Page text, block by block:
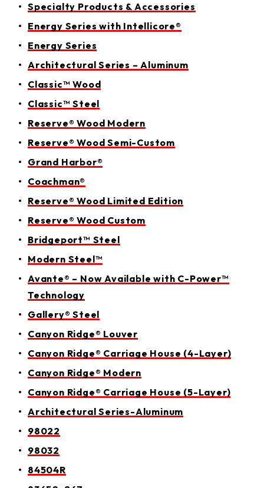
Specialty Products & Accessories
Energy Series with Intellicore®
Energy Series
Architectural Series – Aluminum
Classic™ Wood
Classic™ Steel
Reserve® Wood Modern
Reserve® Wood Semi-Custom
Grand Harbor®
Coachman®
Reserve® Wood Limited Edition
Reserve® Wood Custom
Bridgeport™ Steel
Modern Steel™
Avante® – Now Available with C-Power™
Technology
Gallery® Steel
Canyon Ridge® Louver
Canyon Ridge® Carriage House (4-Layer)
Canyon Ridge® Modern
Canyon Ridge® Carriage House (5-Layer)
Architectural Series-Aluminum
98022
98032
84504R